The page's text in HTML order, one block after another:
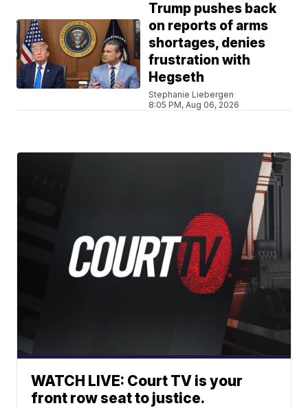
Trump pushes back
on reports of arms
shortages, denies
frustration with
Hegseth
Stephanie Liebergen
8:05 PM, Aug 06, 2026
WATCH LIVE: Court TV is your
front row seat to justice.